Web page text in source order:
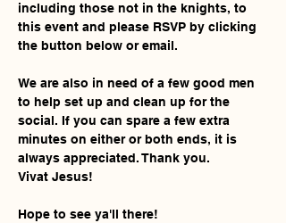
including those not in the knights, to
this event and please RSVP by clicking
the button below or email.
We are also in need of a few good men
to help set up and clean up for the
social. If you can spare a few extra
minutes on either or both ends, it is
always appreciated. Thank you.
Vivat Jesus!
Hope to see ya'll there!